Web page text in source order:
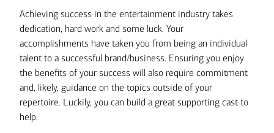
Achieving success in the entertainment industry takes
dedication, hard work and some luck. Your
accomplishments have taken you from being an individual
talent to a successful brand/business. Ensuring you enjoy
the benefits of your success will also require commitment
and, likely, guidance on the topics outside of your
repertoire. Luckily, you can build a great supporting cast to
help.